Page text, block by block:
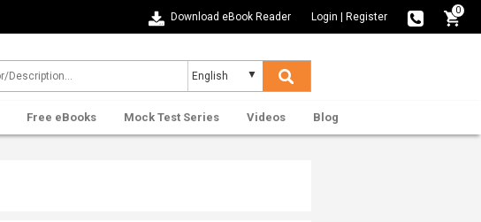
Download eBook Reader Login Register
0
Free eBooks Mock Test Series Videos Blog